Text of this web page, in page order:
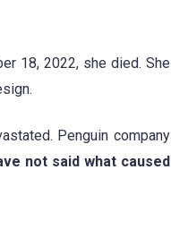
18, 2022, she died. She
Penguin company
not said what caused